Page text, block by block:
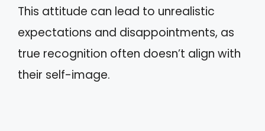
This attitude can lead to unrealistic
expectations and disappointments, as
true recognition often doesn’t align with
their self-image.